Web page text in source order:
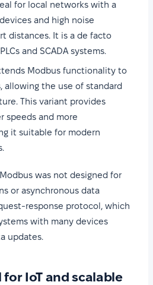
for local networks with a
and high noise
distances. It is a de facto
and SCADA systems.
Modbus functionality to
allowing the use of standard
This variant provides
speeds and more
it suitable for modern
was not designed for
or asynchronous data
response protocol, which
with many devices
updates.
for IoT and scalable